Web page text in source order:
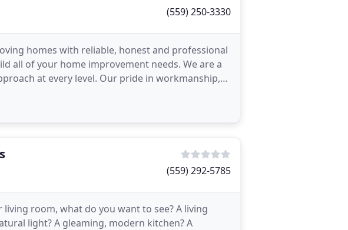
(559) 250-3330
homes with reliable, honest and professional
all of your home improvement needs. We are a
at every level. Our pride in workmanship,
(559) 292-5785
room, what do you want to see? A living
light? A gleaming, modern kitchen? A